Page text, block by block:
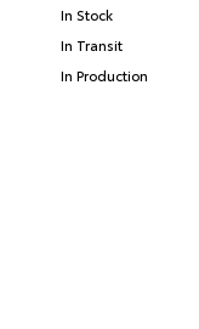
In Stock
In Transit
In Production